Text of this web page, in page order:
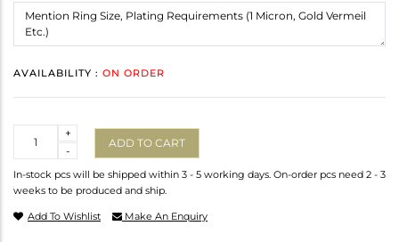
AVAILABILITY : ON ORDER
-
+
ADD TO CART
In-stock pcs will be shipped within 3 - 5 working days. On-order pcs need 2 - 3
weeks to be produced and ship.
Add To Wishlist Make An Enquiry